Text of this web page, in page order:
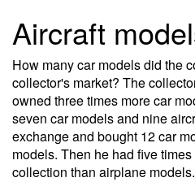
Aircraft
How many car models did the
collector's market? The
owned three times more car
seven car models and nine
exchange and bought 12 car
models. Then he had five
collection than airplane models.